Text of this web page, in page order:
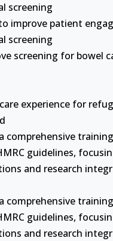
screening
improve patient
screening
screening for bowel
experience for
comprehensive
guidelines,
and research
comprehensive
guidelines,
and research